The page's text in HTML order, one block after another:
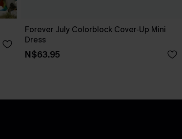
Forever July Colorblock Cover-Up Mini
Dress
N$63.95